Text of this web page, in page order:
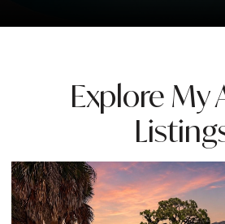
Explore My